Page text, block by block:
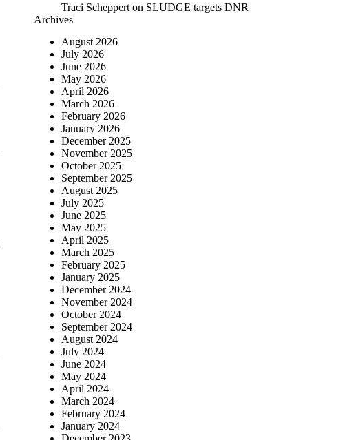
Traci Scheppert on SLUDGE targets DNR
Archives
August 2026
July 2026
June 2026
May 2026
April 2026
March 2026
February 2026
January 2026
December 2025
November 2025
October 2025
September 2025
August 2025
July 2025
June 2025
May 2025
April 2025
March 2025
February 2025
January 2025
December 2024
November 2024
October 2024
September 2024
August 2024
July 2024
June 2024
May 2024
April 2024
March 2024
February 2024
January 2024